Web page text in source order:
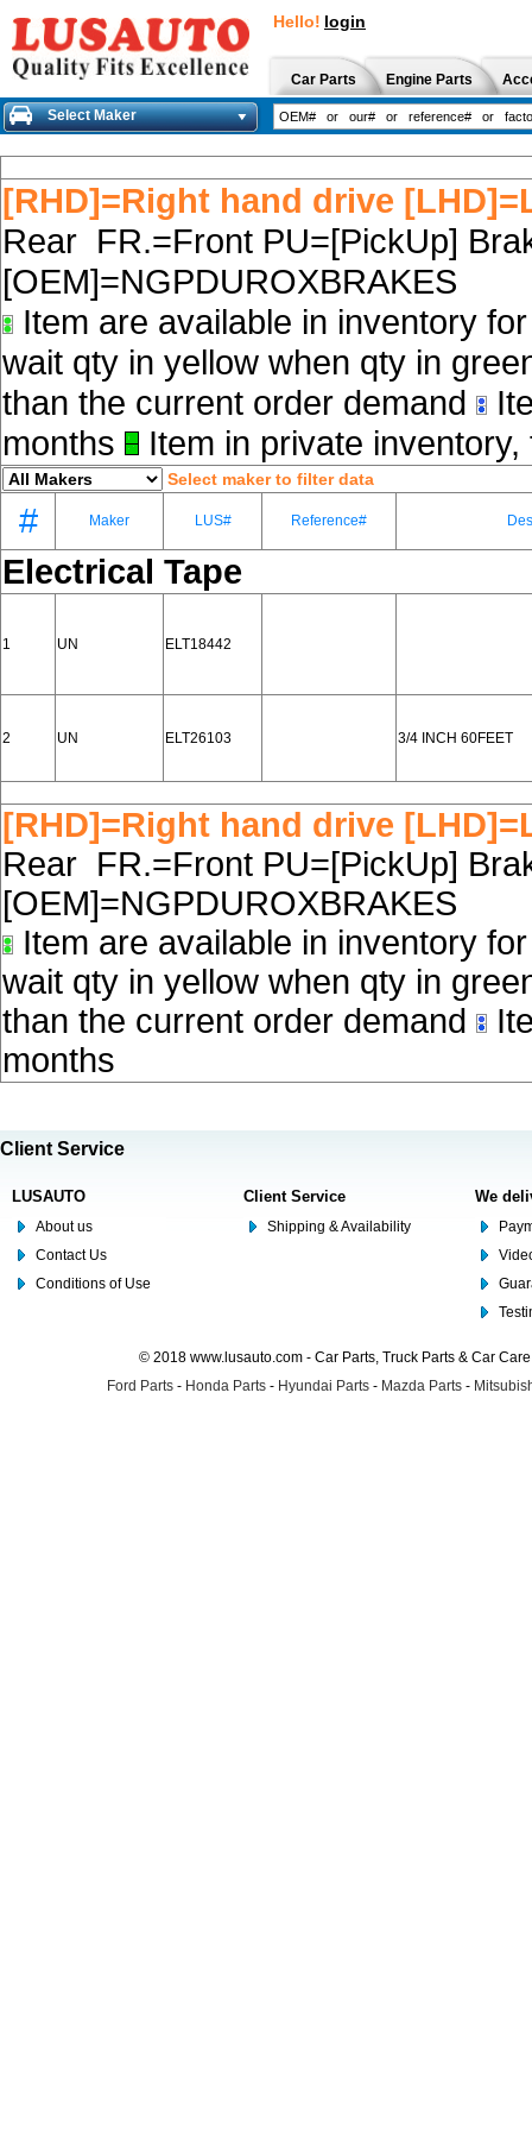
Hello! login
Car Parts Engine Parts
Select Maker
[RHD]=Right hand drive
Rear FR.=Front PU=[PickUp]
[OEM]=NGPDUROXBRAKES
Item are available in inventory
wait qty in yellow when qty in
than the current order demand
months
Item in private
Select maker to filter data
# Maker LUS# Reference#
Electrical Tape
1 UN ELT18442
2 UN ELT26103 3/4 INCH 60FEET
[RHD]=Right hand drive
Rear FR.=Front PU=[PickUp]
[OEM]=NGPDUROXBRAKES
Item are available in inventory
wait qty in yellow when qty in
than the current order demand
months
Client Service
LUSAUTO
About us
Contact Us
Conditions of Use
Client Service
Shipping & Availability
We
© 2018 www.lusauto.com - Car Parts, Truck Parts & Car
Ford Parts - Honda Parts - Hyundai Parts - Mazda Parts -